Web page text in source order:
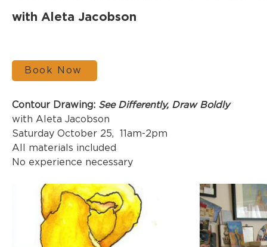
with Aleta Jacobson
Book Now
Contour Drawing: See Differently, Draw Boldly
with Aleta Jacobson
Saturday October 25,  11am-2pm
All materials included
No experience necessary